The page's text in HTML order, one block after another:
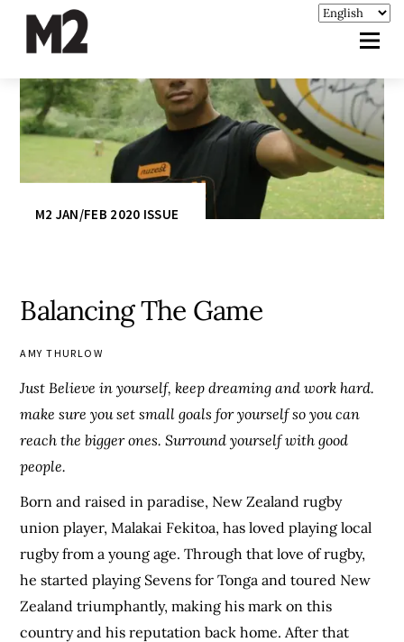
M2 JAN/FEB 2020 ISSUE
Balancing The Game
AMY THURLOW
Just Believe in yourself, keep dreaming and work hard.
make sure you set small goals for yourself so you can
reach the bigger ones. Surround yourself with good
people.
Born and raised in paradise, New Zealand rugby
union player, Malakai Fekitoa, has loved playing local
rugby from a young age. Through that love of rugby,
he started playing Sevens for Tonga and toured New
Zealand triumphantly, making his mark on this
country and his reputation back home. After that